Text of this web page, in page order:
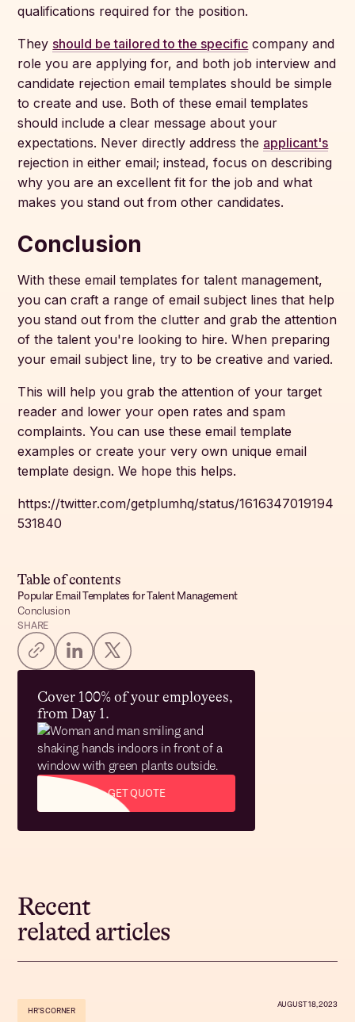
Table of contents
Popular Email Templates for Talent Management
Conclusion
SHARE
Cover 100% of your employees,
from Day 1.
GET QUOTE
qualifications required for the position.
They should be tailored to the specific company and
role you are applying for, and both job interview and
candidate rejection email templates should be simple
to create and use. Both of these email templates
should include a clear message about your
expectations. Never directly address the applicant's
rejection in either email; instead, focus on describing
why you are an excellent fit for the job and what
makes you stand out from other candidates.
Conclusion
With these email templates for talent management,
you can craft a range of email subject lines that help
you stand out from the clutter and grab the attention
of the talent you're looking to hire. When preparing
your email subject line, try to be creative and varied.
This will help you grab the attention of your target
reader and lower your open rates and spam
complaints. You can use these email template
examples or create your very own unique email
template design. We hope this helps.
https://twitter.com/getplumhq/status/1616347019194
531840
Recent
related articles
HR'S CORNER
AUGUST 18, 2023